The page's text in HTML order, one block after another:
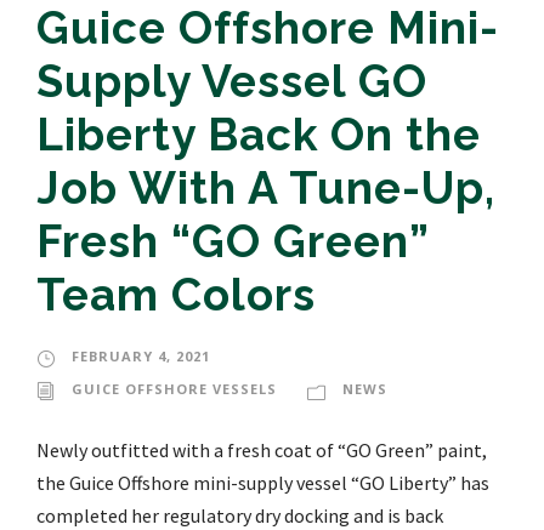
Guice Offshore Mini-
Supply Vessel GO
Liberty Back On the
Job With A Tune-Up,
Fresh “GO Green”
Team Colors
FEBRUARY 4, 2021
GUICE OFFSHORE VESSELS
NEWS
Newly outfitted with a fresh coat of “GO Green” paint,
the Guice Offshore mini-supply vessel “GO Liberty” has
completed her regulatory dry docking and is back